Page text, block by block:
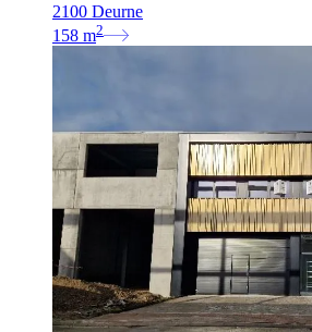
2100 Deurne
158 m2